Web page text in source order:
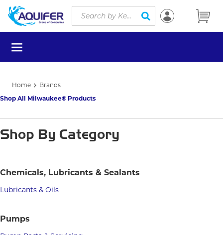
Skip to main content
Site Search
submit search
menu
Home
Brands
Shop All Milwaukee® Products
Shop By Category
Chemicals, Lubricants & Sealants
Lubricants & Oils
Pumps